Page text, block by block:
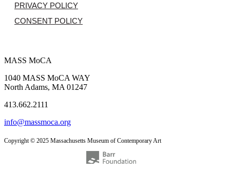
PRIVACY POLICY
CONSENT POLICY
MASS MoCA
1040 MASS MoCA WAY
North Adams, MA 01247
413.662.2111
info@massmoca.org
Copyright © 2025 Massachusetts Museum of Contemporary Art